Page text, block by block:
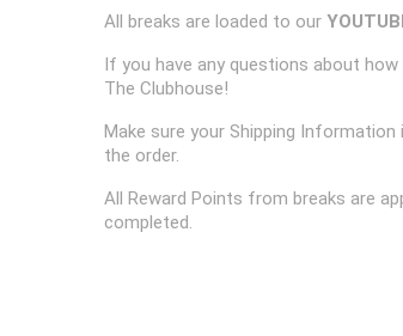
All breaks are loaded to our
If you have any questions about
The Clubhouse!
Make sure your Shipping
the order.
All Reward Points from breaks are
completed.